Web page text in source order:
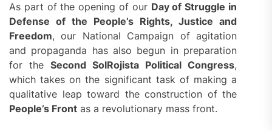
As part of the opening of our Day of Struggle in
Defense of the People’s Rights, Justice and
Freedom, our National Campaign of agitation
and propaganda has also begun in preparation
for theSecond SolRojista Political Congress,
which takes on the significant task of making a
qualitative leap toward the construction of the
People’s Front as a revolutionary mass front.